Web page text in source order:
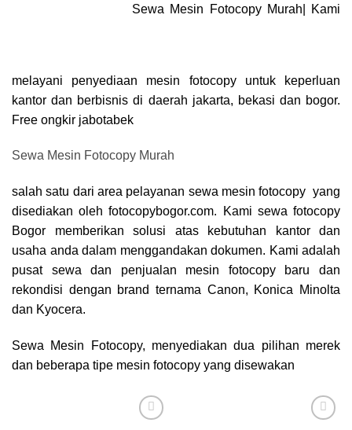
Sewa Mesin Fotocopy Murah| Kami
melayani penyediaan mesin fotocopyuntuk keperluan
kantor dan berbisnis di daerah jakarta, bekasi dan bogor.
Free ongkir jabotabek
Sewa Mesin Fotocopy Murah
salah satu dari area pelayanan sewa mesin fotocopy yang
disediakan oleh fotocopybogor.com. Kami sewa fotocopy
Bogor memberikan solusi atas kebutuhan kantor dan
usaha anda dalam menggandakan dokumen. Kami adalah
pusat sewa dan penjualan mesin fotocopy baru dan
rekondisi dengan brand ternama Canon, Konica Minolta
dan Kyocera.
Sewa Mesin Fotocopy, menyediakan dua pilihan merek
dan beberapa tipe mesin fotocopy yang disewakan